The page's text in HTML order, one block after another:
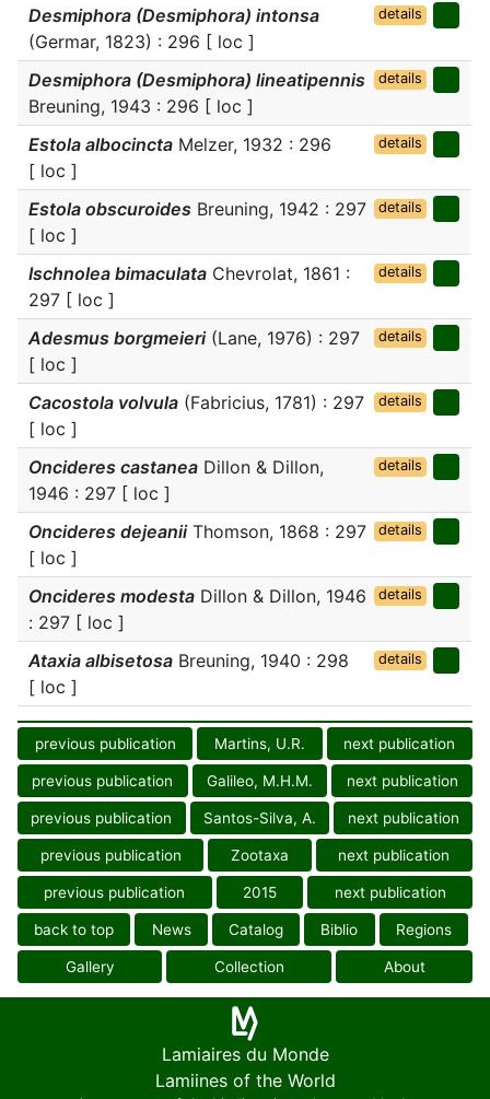
Desmiphora (Desmiphora) intonsa
(Germar, 1823) : 296 [ loc ]
details
Desmiphora (Desmiphora) lineatipennis
Breuning, 1943 : 296 [ loc ]
details
Estola albocincta Melzer, 1932 : 296
[ loc ]
details
Estola obscuroides Breuning, 1942 : 297
[ loc ]
details
Ischnolea bimaculata Chevrolat, 1861 :
297 [ loc ]
details
Adesmus borgmeieri(Lane, 1976) : 297
[ loc ]
details
Cacostola volvula (Fabricius, 1781) : 297
[ loc ]
details
Oncideres castanea Dillon & Dillon,
1946 : 297 [ loc ]
details
Oncideres dejeaniiThomson, 1868 : 297
[ loc ]
details
Oncideres modesta Dillon & Dillon, 1946
: 297 [ loc ]
details
Ataxia albisetosa Breuning, 1940 : 298
[ loc ]
details
previous publication Martins, U.R. next publication
previous publication Galileo, M.H.M. next publication
previous publication Santos-Silva, A. next publication
previous publication Zootaxa next publication
previous publication 2015 next publication
back to top News Catalog Biblio Regions
Gallery Collection About
Lamiaires du Monde
Lamiines of the World